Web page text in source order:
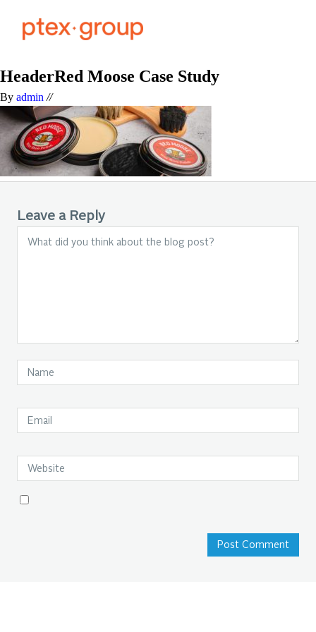
HeaderRed Moose Case Study
By admin //
Leave a Reply